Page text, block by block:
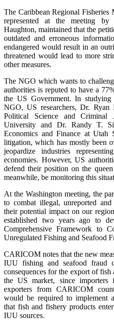
The Caribbean Regional
represented at the meeting
Haughton, maintained that the
outdated and erroneous
endangered would result in an
threatened would lead to more
other measures.
The NGO which wants to
authorities is reputed to have a
the US Government. In
NGO, US researchers, Dr.
Political Science and Criminal
University and Dr. Randy T.
Economics and Finance at Utah
litigation, which has mostly been
jeopardize industries
economies. However, US
defend their position on the
meanwhile, be monitoring this
At the Washington meeting, the
to combat illegal, unreported
their potential impact on our
established two years ago to
Comprehensive Framework to
Unregulated Fishing and Seafood
CARICOM notes that the new
IUU fishing and seafood fraud
consequences for the export of
the US market, since
exporters from CARICOM
would be required to implement
that fish and fishery products
IUU sources.